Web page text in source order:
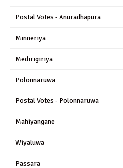
Postal Votes - Anuradhapura
Minneriya
Medirigiriya
Polonnaruwa
Postal Votes - Polonnaruwa
Mahiyangane
Wiyaluwa
Passara